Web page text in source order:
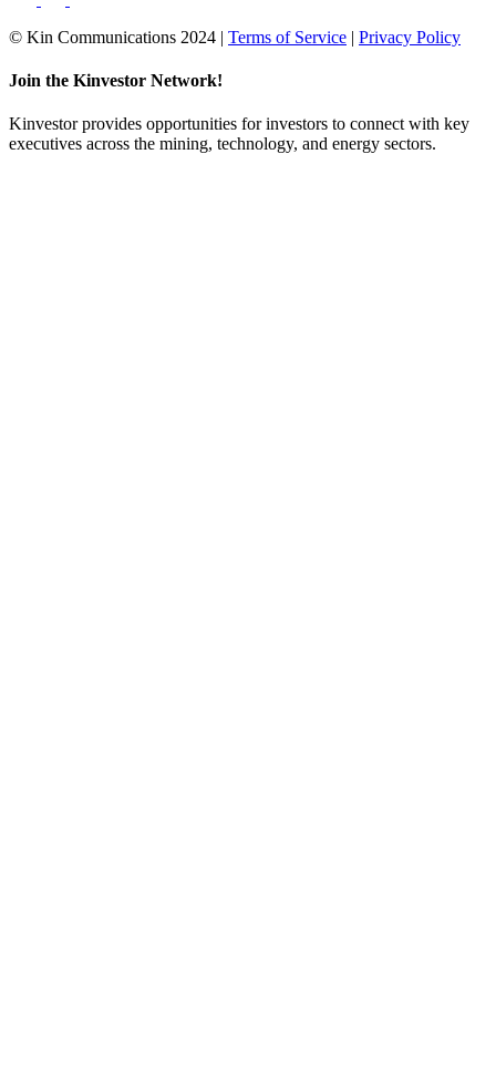
© Kin Communications 2024 | Terms of Service | Privacy Policy
Join the Kinvestor Network!
Kinvestor provides opportunities for investors to connect with key
executives across the mining, technology, and energy sectors.